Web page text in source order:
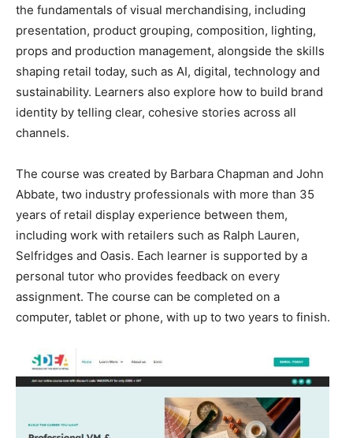
the fundamentals of visual merchandising, including
presentation, product grouping, composition, lighting,
props and production management, alongside the skills
shaping retail today, such as AI, digital, technology and
sustainability. Learners also explore how to build brand
identity by telling clear, cohesive stories across all
channels.
The course was created by Barbara Chapman and John
Abbate, two industry professionals with more than 35
years of retail display experience between them,
including work with retailers such as Ralph Lauren,
Selfridges and Oasis. Each learner is supported by a
personal tutor who provides feedback on every
assignment. The course can be completed on a
computer, tablet or phone, with up to two years to finish.